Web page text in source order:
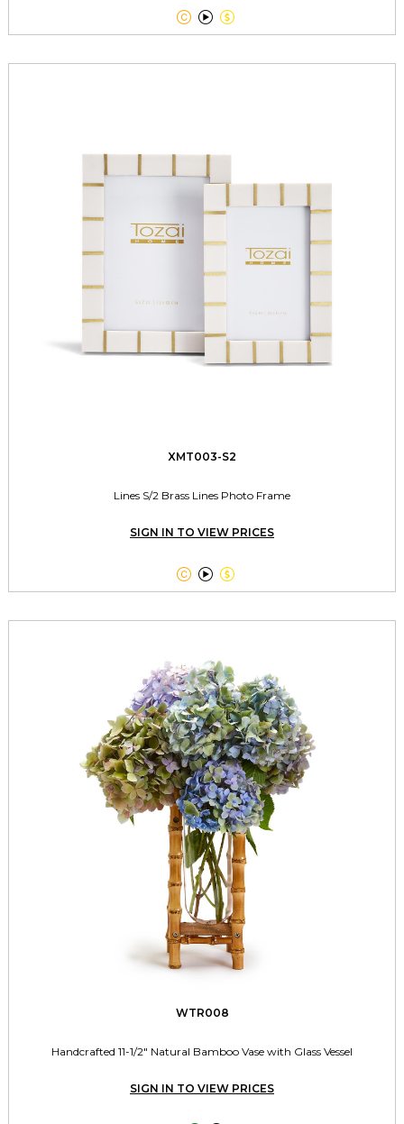
  
XMT003-S2
Lines S/2 Brass Lines Photo Frame
SIGN IN TO VIEW PRICES
  
WTR008
Handcrafted 11-1/2" Natural Bamboo Vase with Glass Vessel
SIGN IN TO VIEW PRICES